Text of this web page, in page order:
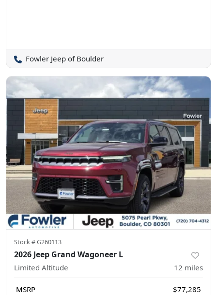
Fowler Jeep of Boulder
Stock #G260113
2026 Jeep Grand Wagoneer L
Limited Altitude 12 miles
MSRP
$77,285